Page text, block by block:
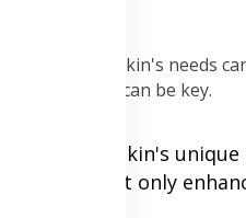
as your skin's needs
Simplicity can be key.
your skin's unique
you'll not only